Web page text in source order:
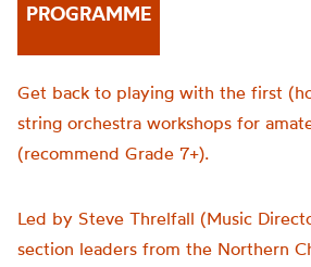
PROGRAMME
Get back to playing with the first
string orchestra workshops for
(recommend Grade 7+).
Led by Steve Threlfall (Music
section leaders from the Northern